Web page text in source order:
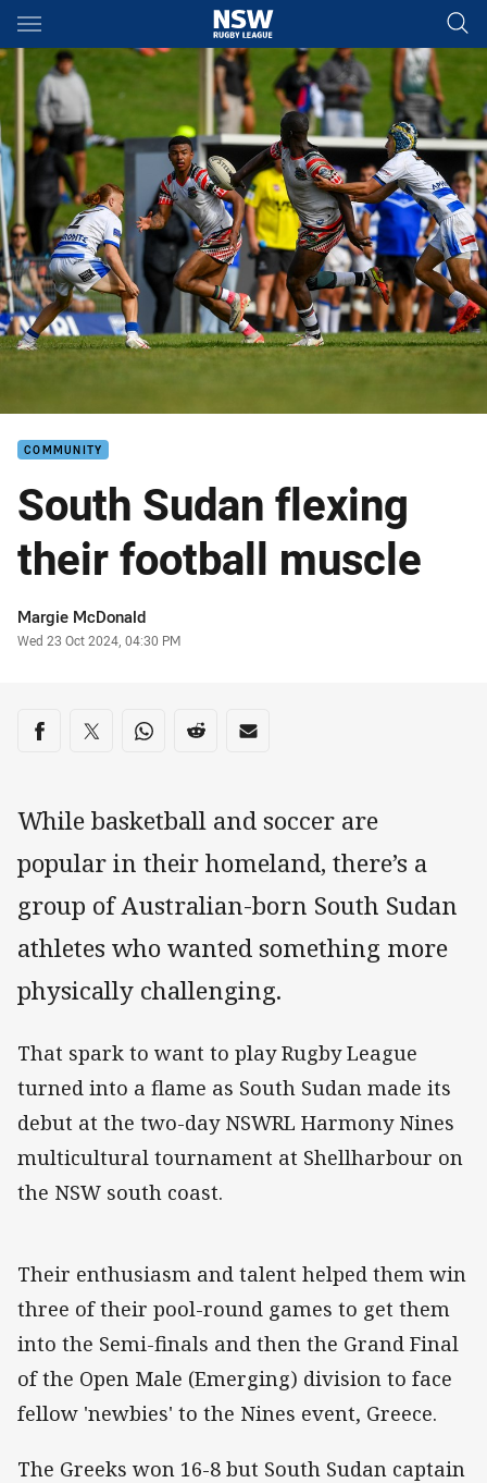
Main
You have skipped the navigation, tab for page content
COMMUNITY
South Sudan flexing
their football muscle
Author
Margie McDonald
Timestamp
Wed 23 Oct 2024, 04:30 PM
Share on social media
Share via Facebook
Share via Twitter
Share via Whats-app
Share via Reddit
Share via Email
While basketball and soccer are
popular in their homeland, there’s a
group of Australian-born South Sudan
athletes who wanted something more
physically challenging.
That spark to want to play Rugby League
turned into a flame as South Sudan made its
debut at the two-day NSWRL Harmony Nines
multicultural tournament at Shellharbour on
the NSW south coast.
Their enthusiasm and talent helped them win
three of their pool-round games to get them
into the Semi-finals and then the Grand Final
of the Open Male (Emerging) division to face
fellow 'newbies' to the Nines event, Greece.
The Greeks won 16-8 but South Sudan captain